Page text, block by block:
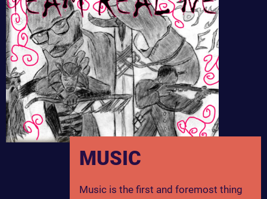
MUSIC
Music is the first and foremost thing